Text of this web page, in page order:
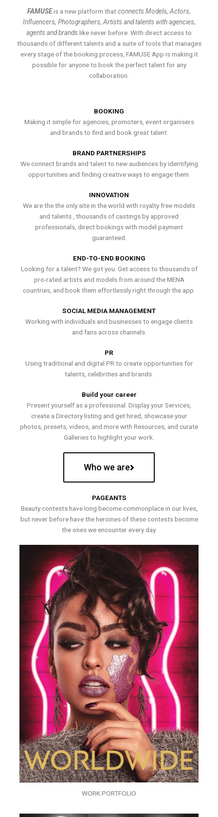
FAMUSEis a new platform thatconnects Models, Actors,
Influencers, Photographers, Artists and talents with agencies,
agents and brands like never before. With direct access to
thousands of different talents and a suite of tools that manages
every stage of the booking process, FAMUSE App is making it
possible for anyone to book the perfect talent for any
collaboration.
BOOKING
Making it simple for agencies, promoters, event organisers
and brands to find and book great talent.
BRAND PARTNERSHIPS
We connect brands and talent to new audiences by identifying
opportunities and finding creative ways to engage them.
INNOVATION
We are the the only site in the world with royalty free models
and talents , thousands of castings by approved
professionals, direct bookings with model payment
guaranteed.
END-TO-END BOOKING
Looking for a talent? We got you. Get access to thousands of
pro-rated artists and models from around the MENA
countries, and book them effortlessly right through the app.
SOCIAL MEDIA MANAGEMENT
Working with individuals and businesses to engage clients
and fans across channels.
PR
Using traditional and digital PR to create opportunities for
talents, celebrities and brands.
Build your career
Present yourself as a professional. Display your Services,
create a Directory listing and get hired, showcase your
photos, presets, videos, and more with Resources, and curate
Galleries to highlight your work.
Who we are
PAGEANTS
Beauty contests have long become commonplace in our lives,
but never before have the heroines of these contests become
the ones we encounter every day.
WORK PORTFOLIO